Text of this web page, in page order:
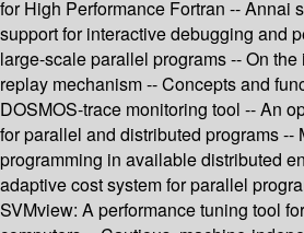
for High Performance Fortran -- Annai
support for interactive debugging and
large-scale parallel programs -- On
replay mechanism -- Concepts and
DOSMOS-trace monitoring tool -- An
for parallel and distributed programs
programming in available distributed
adaptive cost system for parallel
SVMview: A performance tuning tool